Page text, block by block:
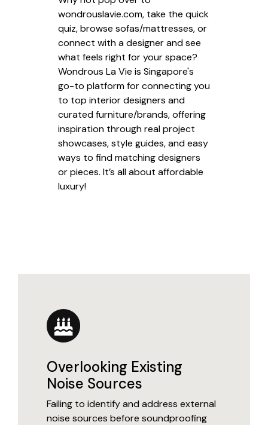
wondrouslavie.com, take the quick
quiz, browse sofas/mattresses, or
connect with a designer and see
what feels right for your space?
Wondrous La Vie is Singapore's
go-to platform for connecting you
to top interior designers and
curated furniture/brands, offering
inspiration through real project
showcases, style guides, and easy
ways to find matching designers
or pieces. It’s all about affordable
luxury!
Overlooking Existing
Noise Sources
Failing to identify and address external
noise sources before soundproofing